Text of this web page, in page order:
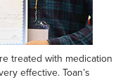
treated with medication
effective. Toan’s